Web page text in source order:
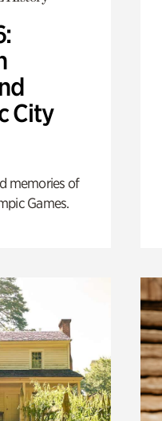
City
memories of
Games.